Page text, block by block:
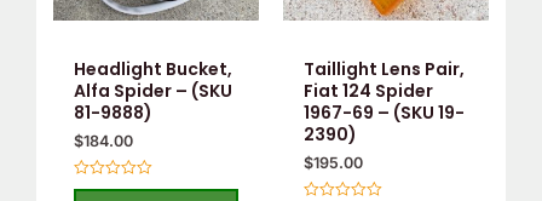
Headlight Bucket,
Alfa Spider – (SKU
81-9888)
$184.00
Rated
Taillight Lens Pair,
Fiat 124 Spider
1967-69 – (SKU 19-
2390)
$195.00